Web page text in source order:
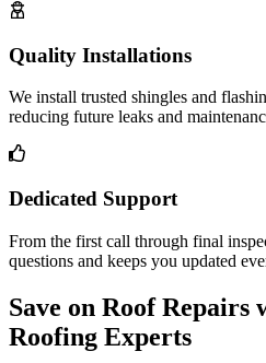
Quality Installations
We install trusted shingles and
reducing future leaks and
Dedicated Support
From the first call through final
questions and keeps you updated
Save on Roof Repairs
Roofing Experts